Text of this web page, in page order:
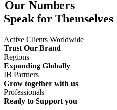
Our Numbers
Speak for Themselves
Active Clients Worldwide
Trust Our Brand
Regions
Expanding Globally
IB Partners
Grow together with us
Professionals
Ready to Support you